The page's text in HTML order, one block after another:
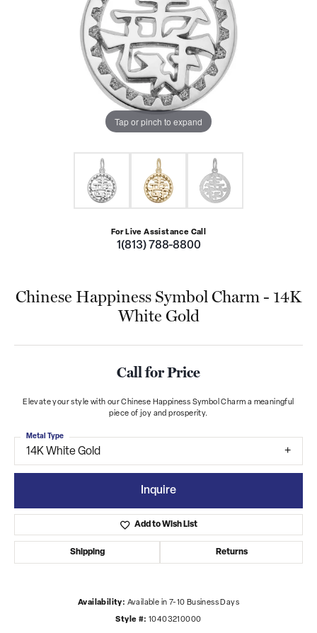
Tap or pinch to expand
For Live Assistance Call
1(813) 788-8800
Chinese Happiness Symbol Charm - 14K
White Gold
Call for Price
Elevate your style with our Chinese Happiness Symbol Charm a meaningful
piece of joy and prosperity.
14K White Gold
Metal Type
Inquire
Add to Wish List
Shipping Returns
Availability: Available in 7-10 Business Days
Style #: 10403210000